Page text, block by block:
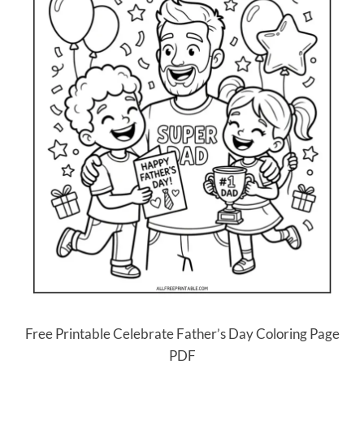
Free Printable Celebrate Father’s Day Coloring Page
PDF